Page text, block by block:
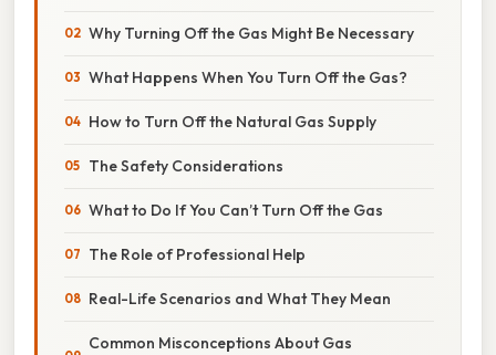
Why Turning Off the Gas Might Be Necessary
What Happens When You Turn Off the Gas?
How to Turn Off the Natural Gas Supply
The Safety Considerations
What to Do If You Can’t Turn Off the Gas
The Role of Professional Help
Real-Life Scenarios and What They Mean
Common Misconceptions About Gas